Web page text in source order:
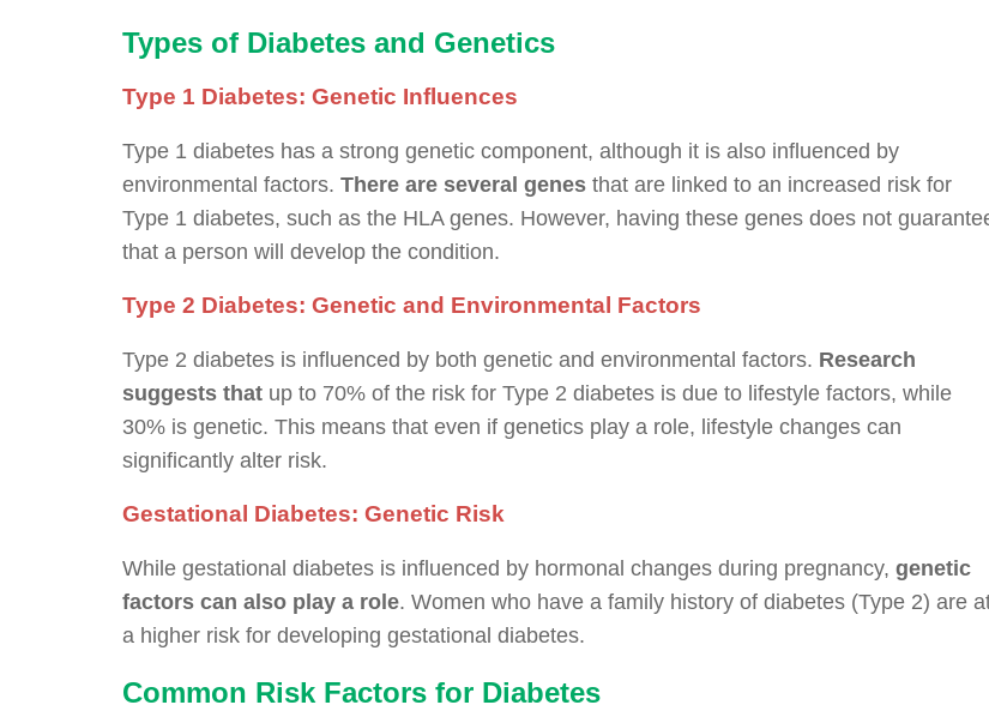
Types of Diabetes and Genetics
Type 1 Diabetes: Genetic Influences
Type 1 diabetes has a strong genetic component, although it is also influenced by
environmental factors. There are several genes that are linked to an increased risk for
Type 1 diabetes, such as the HLA genes. However, having these genes does not
that a person will develop the condition.
Type 2 Diabetes: Genetic and Environmental Factors
Type 2 diabetes is influenced by both genetic and environmental factors. Research
suggests that up to 70% of the risk for Type 2 diabetes is due to lifestyle factors, while
30% is genetic. This means that even if genetics play a role, lifestyle changes can
significantly alter risk.
Gestational Diabetes: Genetic Risk
While gestational diabetes is influenced by hormonal changes during pregnancy, genetic
factors can also play a role. Women who have a family history of diabetes (Type 2) are
a higher risk for developing gestational diabetes.
Common Risk Factors for Diabetes